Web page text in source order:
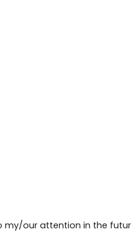
our attention in the